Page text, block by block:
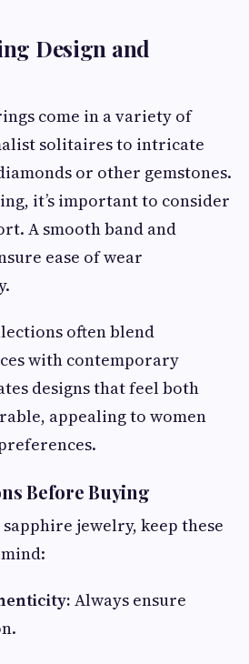
Design and
come in a variety of
solitaires to intricate
or other gemstones.
it’s important to consider
A smooth band and
ease of wear
often blend
with contemporary
designs that feel both
appealing to women
Before Buying
jewelry, keep these
Always ensure